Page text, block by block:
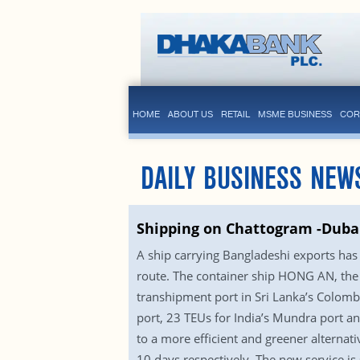
HOME ABOUT US RETAIL MSME BUSINESS
DAILY BUSINESS
Shipping on Chattogram -
A ship carrying Bangladeshi exports
route. The container ship HONG AN,
transhipment port in Sri Lanka’s
port, 23 TEUs for India’s Mundra port
to a more efficient and greener